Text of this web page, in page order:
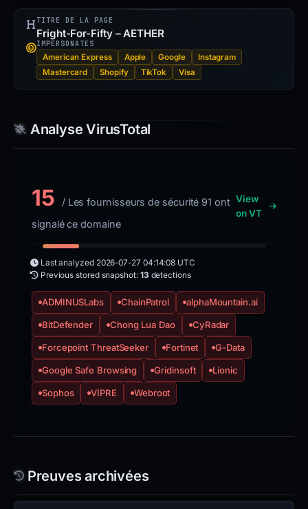
TITRE DE LA PAGE
Fright-For-Fifty – AETHER
IMPERSONATES
American Express Apple Google
Instagram
Mastercard
Shopify TikTok Visa
Analyse VirusTotal
15
/ Les fournisseurs de sécurité 91 ont
signalé ce domaine
View
on VT
Last analyzed 2026-07-27 04:14:08 UTC
Previous stored snapshot: 13 detections
ADMINUSLabs ChainPatrol alphaMountain.ai
BitDefender Chong Lua Dao CyRadar
Forcepoint ThreatSeeker Fortinet G-Data
Google Safe Browsing Gridinsoft Lionic
Sophos VIPRE Webroot
Preuves archivées